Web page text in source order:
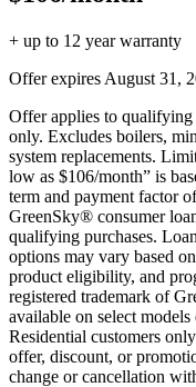
+ up to 12 year warranty
Offer expires August 31,
Offer applies to qualifying
only. Excludes boilers,
system replacements.
low as $106/month” is
term and payment factor
GreenSky® consumer
qualifying purchases.
options may vary based
product eligibility, and
registered trademark of
available on select
Residential customers
offer, discount, or
change or cancellation